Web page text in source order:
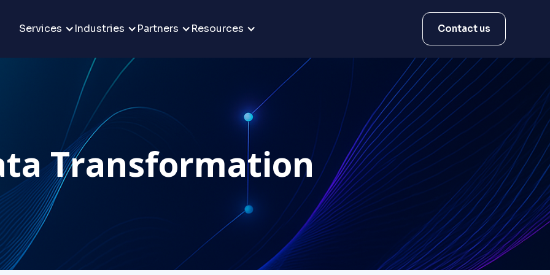
Services Industries Partners Resources Contact us
Transformation